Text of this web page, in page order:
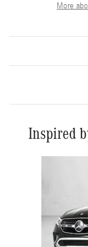
More
Inspired